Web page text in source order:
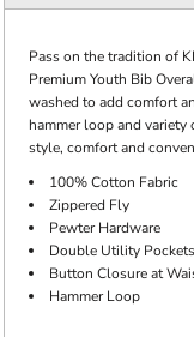
Pass on the tradition of
Premium Youth Bib
washed to add comfort
hammer loop and
style, comfort and
100% Cotton Fabric
Zippered Fly
Pewter Hardware
Double Utility
Button Closure at
Hammer Loop